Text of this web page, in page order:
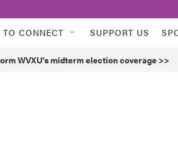
TO CONNECT SUPPORT US
WVXU's midterm election coverage >>